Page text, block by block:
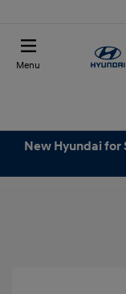
Menu
New Hyundai for